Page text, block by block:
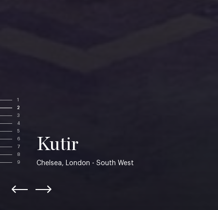
1
2
3
4
5
6
7
8
9
Kutir
Chelsea, London - South West